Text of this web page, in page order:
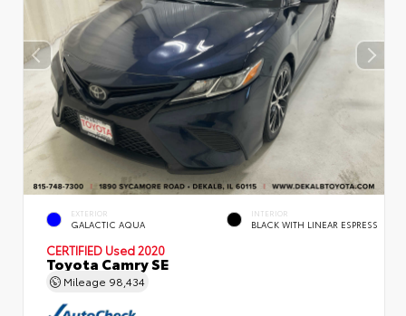
EXTERIOR
GALACTIC AQUA
INTERIOR
BLACK WITH LINEAR ESPRESS
CERTIFIED Used 2020
Toyota Camry SE
Mileage 98,434